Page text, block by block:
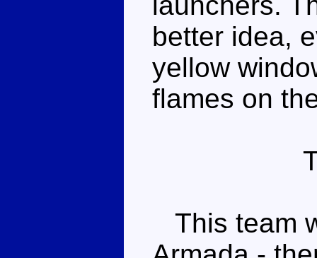
better idea,
yellow
flames on
This team